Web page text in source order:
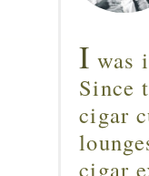
I was
Since
cigar
cigar